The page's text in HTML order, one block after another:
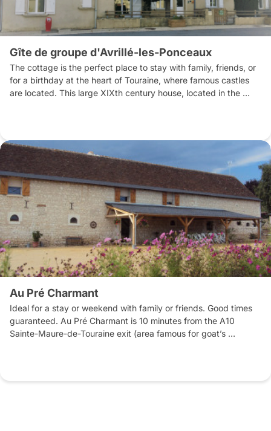
Gîte de groupe d'Avrillé-les-Ponceaux
The cottage is the perfect place to stay with family, friends, or
for a birthday at the heart of Touraine, where famous castles
are located. This large XIXth century house, located in the
at the restaurant next door. 7 km away from the cottage, the
nice lake of Hommes is an unmissable place to swim, play on
inflatable structures on water, or to enjoy other water activities.
The beautiful château de Langeais and the vineyards are 15mn’
drive. Very close, you can tackle trails crisscrossing our area
hiking or cycling.
Au Pré Charmant
Ideal for a stay or weekend with family or friends. Good times
guaranteed. Au Pré Charmant is 10 minutes from the A10
Sainte-Maure-de-Touraine exit (area famous for goat’s